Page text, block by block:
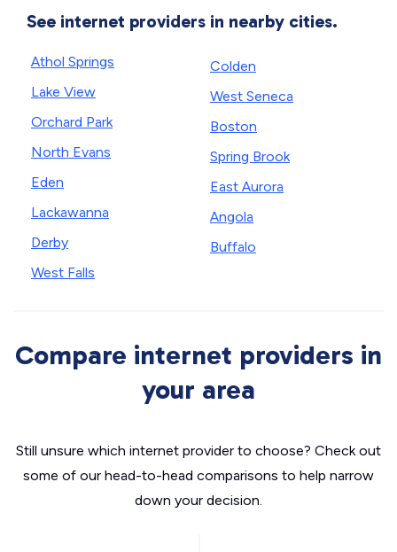
See internet providers in nearby cities.
Athol Springs
Lake View
Orchard Park
North Evans
Eden
Lackawanna
Derby
West Falls
Colden
West Seneca
Boston
Spring Brook
East Aurora
Angola
Buffalo
Compare internet providers in
your area
Still unsure which internet provider to choose? Check out
some of our head-to-head comparisons to help narrow
down your decision.